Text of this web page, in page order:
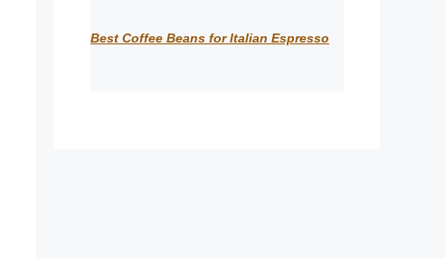
Best Coffee Beans for Italian Espresso